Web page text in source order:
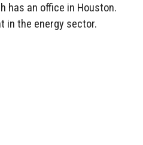
has an office in Houston.
in the energy sector.